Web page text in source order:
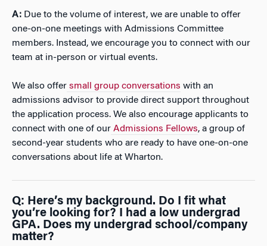
A: Due to the volume of interest, we are unable to offer
one-on-one meetings with Admissions Committee
members. Instead, we encourage you to connect with our
team at in-person or virtual events.
We also offer small group conversations with an
admissions advisor to provide direct support throughout
the application process. We also encourage applicants to
connect with one of our Admissions Fellows, a group of
second-year students who are ready to have one-on-one
conversations about life at Wharton.
Q: Here’s my background. Do I fit what
you’re looking for? I had a low undergrad
GPA. Does my undergrad school/company
matter?